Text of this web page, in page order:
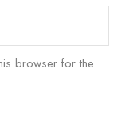
browser for the